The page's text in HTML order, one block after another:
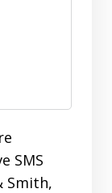
SMS
Smith,